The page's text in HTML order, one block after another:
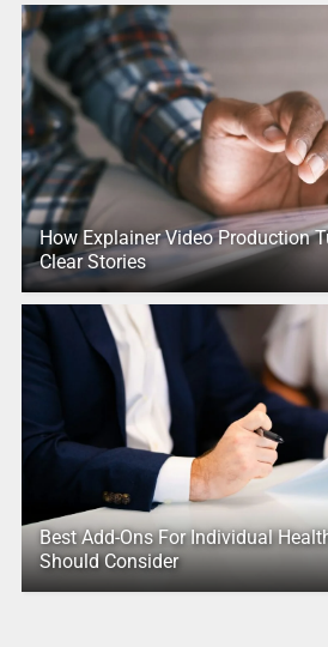
How Explainer Video Production
Clear Stories
Best Add-Ons For Individual
Should Consider